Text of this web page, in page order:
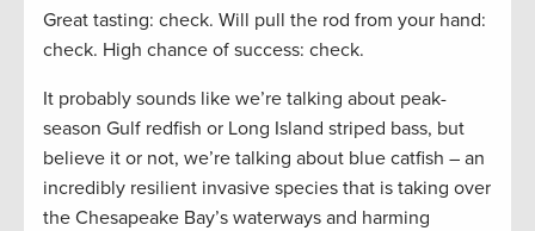
Great tasting: check. Will pull the rod from your hand:
check. High chance of success: check.
It probably sounds like we’re talking about peak-
season Gulf redfish or Long Island striped bass, but
believe it or not, we’re talking about blue catfish – an
incredibly resilient invasive species that is taking over
the Chesapeake Bay’s waterways and harming